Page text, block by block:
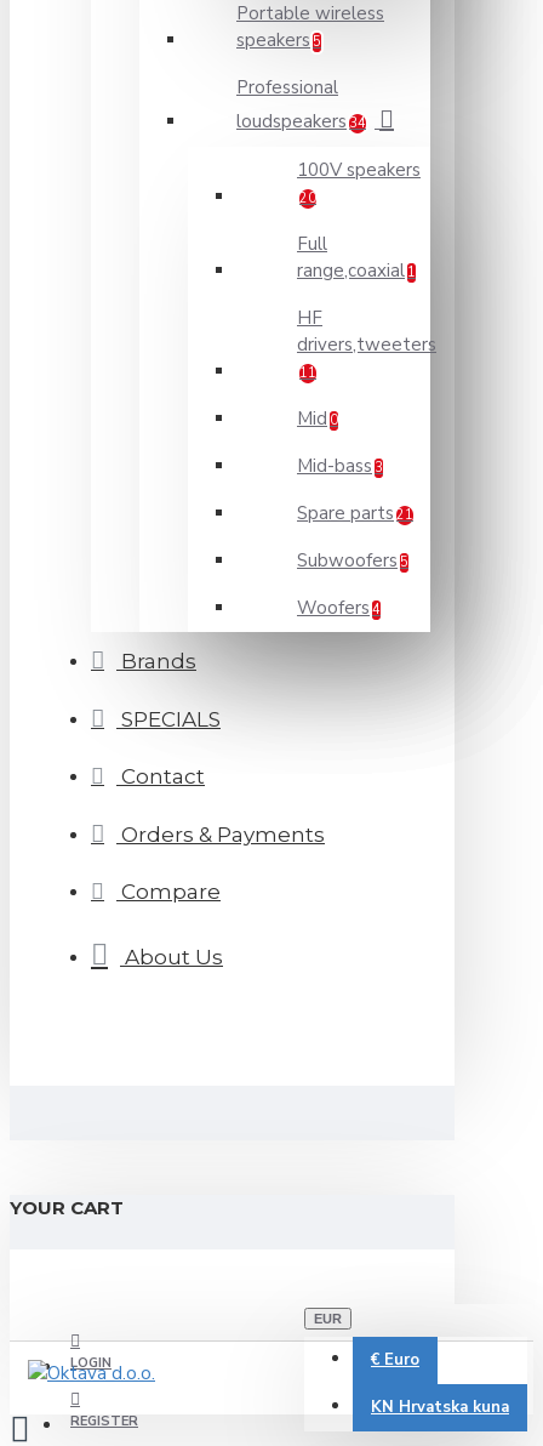
Portable wireless
speakers 5
Professional
loudspeakers 34
100V speakers
20
Full
range,coaxial 1
HF
drivers,tweeters
11
Mid 0
Mid-bass 3
Spare parts 21
Subwoofers 5
Woofers 4
Brands
SPECIALS
Contact
Orders & Payments
Compare
About Us
YOUR CART
LOGIN
REGISTER
EUR
€ Euro
KN Hrvatska kuna